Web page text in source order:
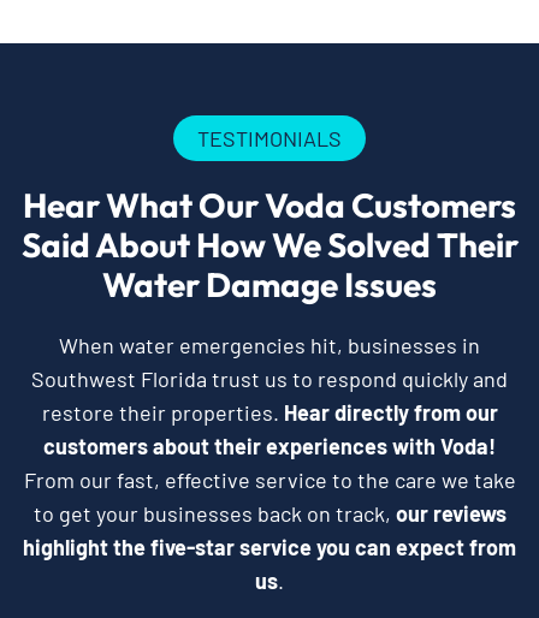
TESTIMONIALS
Hear What Our Voda Customers
Said About How We Solved Their
Water Damage Issues
When water emergencies hit, businesses in
Southwest Florida trust us to respond quickly and
restore their properties. Hear directly from our
customers about their experiences with Voda!
From our fast, effective service to the care we take
to get your businesses back on track, our reviews
highlight the five-star service you can expect from
us.